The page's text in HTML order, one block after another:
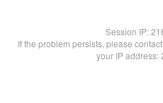
Session IP:
If the problem persists, please
your IP address: